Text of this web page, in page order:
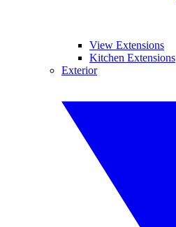
View Extensions
Kitchen Extensions
Exterior